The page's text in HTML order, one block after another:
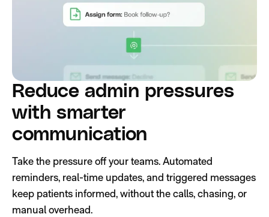
Reduce admin pressures
with smarter
communication
Take the pressure off your teams. Automated
reminders, real-time updates, and triggered messages
keep patients informed, without the calls, chasing, or
manual overhead.